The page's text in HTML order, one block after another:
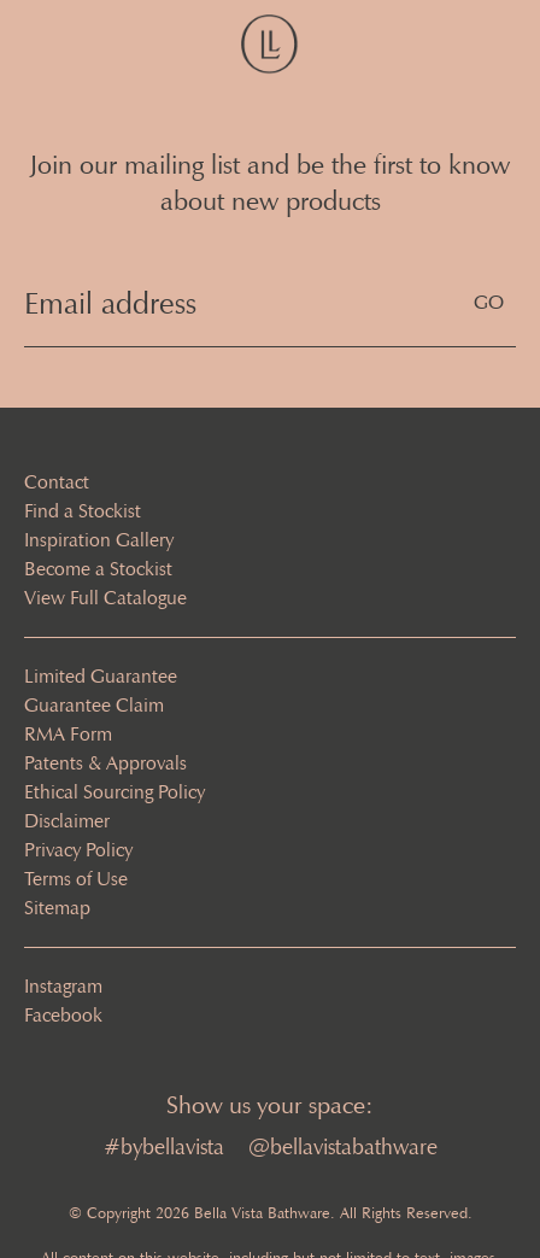
Join our mailing list and be the first to know
about new products
(Required)
Contact
Find a Stockist
Inspiration Gallery
Become a Stockist
View Full Catalogue
Limited Guarantee
Guarantee Claim
RMA Form
Patents & Approvals
Ethical Sourcing Policy
Disclaimer
Privacy Policy
Terms of Use
Sitemap
Instagram
Facebook
Show us your space:
#bybellavista @bellavistabathware
© Copyright 2026 Bella Vista Bathware. All Rights Reserved.